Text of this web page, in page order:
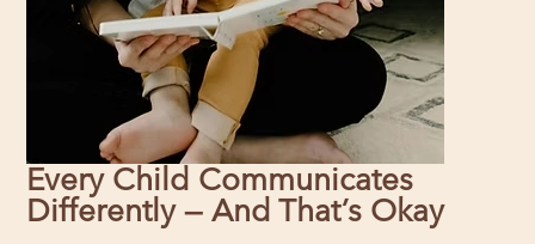
Every Child Communicates
Differently — And That’s Okay